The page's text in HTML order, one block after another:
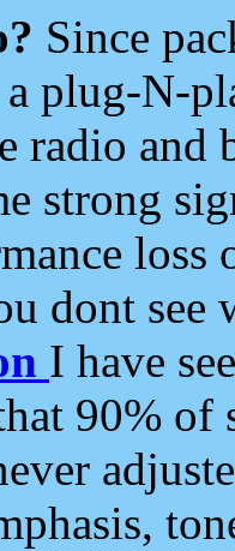
Since
a plug-N-
radio and
strong
loss
dont see
I have
90%